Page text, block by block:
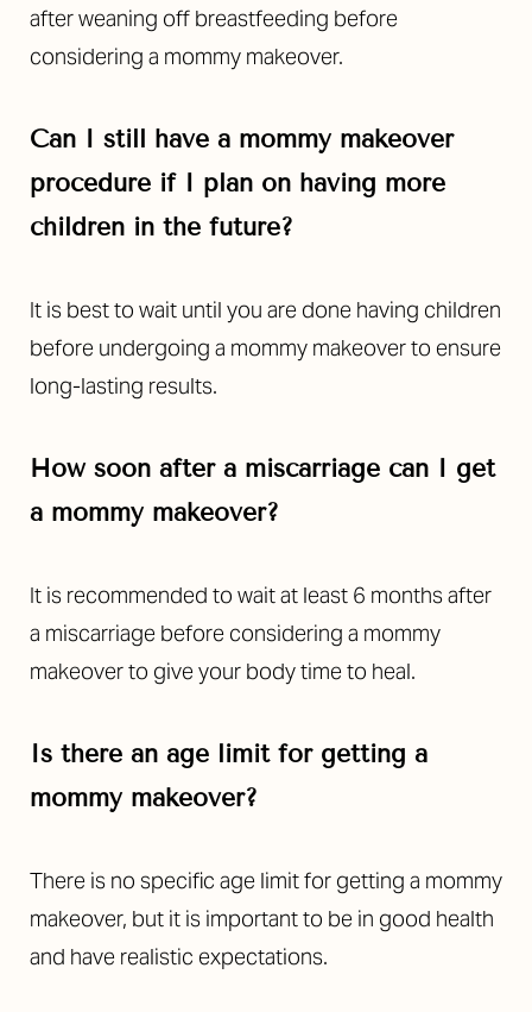
after weaning off breastfeeding before
considering a mommy makeover.
Can I still have a mommy makeover
procedure if I plan on having more
children in the future?
It is best to wait until you are done having children
before undergoing a mommy makeover to ensure
long-lasting results.
How soon after a miscarriage can I get
a mommy makeover?
It is recommended to wait at least 6 months after
a miscarriage before considering a mommy
makeover to give your body time to heal.
Is there an age limit for getting a
mommy makeover?
There is no specific age limit for getting a mommy
makeover, but it is important to be in good health
and have realistic expectations.